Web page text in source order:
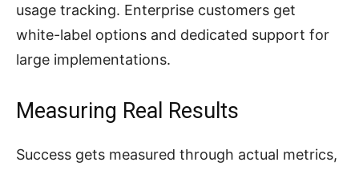
usage tracking. Enterprise customers get
white-label options and dedicated support for
large implementations.
Measuring Real Results
Success gets measured through actual metrics,